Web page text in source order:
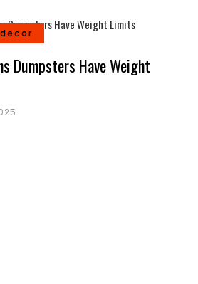
Dumpsters Have Weight